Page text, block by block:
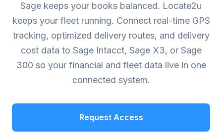
Sage keeps your books balanced. Locate2u
keeps your fleet running. Connect real-time GPS
tracking, optimized delivery routes, and delivery
cost data to Sage Intacct, Sage X3, or Sage
300 so your financial and fleet data live in one
connected system.
Request Access